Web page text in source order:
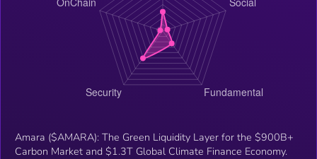
Amara ($AMARA): The Green Liquidity Layer for the $900B+
Carbon Market and $1.3T Global Climate Finance Economy.